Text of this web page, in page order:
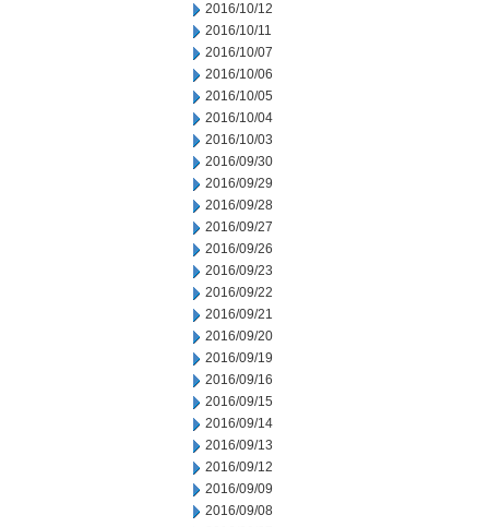
2016/10/12
2016/10/11
2016/10/07
2016/10/06
2016/10/05
2016/10/04
2016/10/03
2016/09/30
2016/09/29
2016/09/28
2016/09/27
2016/09/26
2016/09/23
2016/09/22
2016/09/21
2016/09/20
2016/09/19
2016/09/16
2016/09/15
2016/09/14
2016/09/13
2016/09/12
2016/09/09
2016/09/08